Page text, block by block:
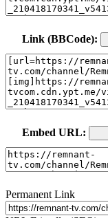
Link (BBCode):
Embed URL:
Permanent Link